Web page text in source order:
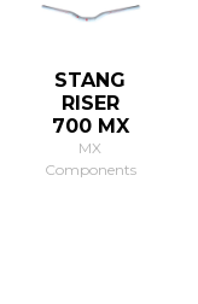
STANG
RISER
700 MX
MX
Components